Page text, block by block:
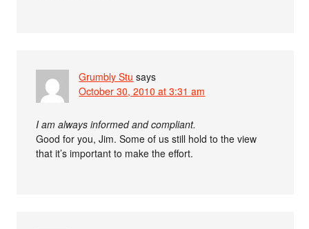
Grumbly Stu says
October 30, 2010 at 3:31 am
I am always informed and compliant.
Good for you, Jim. Some of us still hold to the view
that it’s important to make the effort.